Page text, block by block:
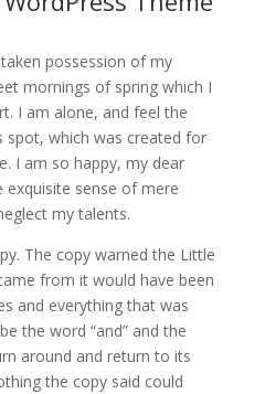
possession of my
mornings of spring which I
I am alone, and feel the
spot, which was created for
I am so happy, my dear
sense of mere
my talents.
The copy warned the Little
from it would have been
and everything that was
the word “and” and the
around and return to its
the copy said could